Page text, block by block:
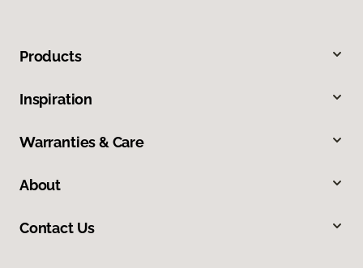
Products
Inspiration
Warranties & Care
About
Contact Us